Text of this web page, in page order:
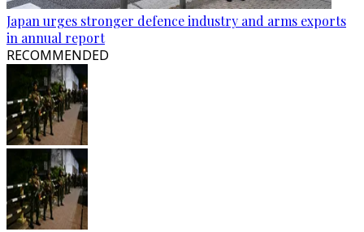
Japan urges stronger defence industry and arms exports
in annual report
RECOMMENDED